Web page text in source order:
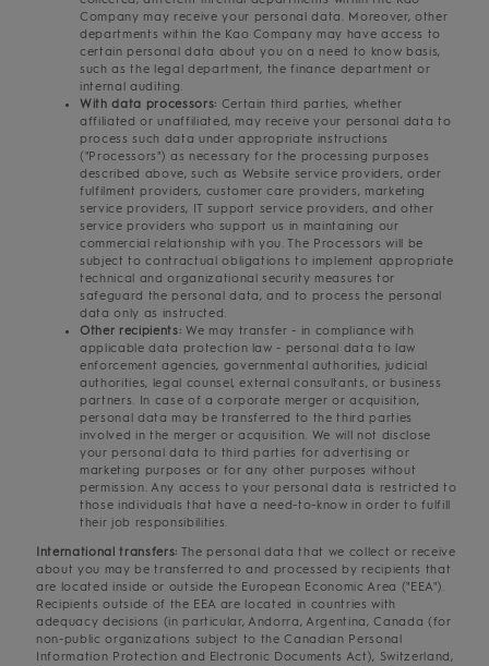
Company may receive your personal data. Moreover, other
departments within the Kao Company may have access to
certain personal data about you on a need to know basis,
such as the legal department, the finance department or
internal auditing.
With data processors: Certain third parties, whether
affiliated or unaffiliated, may receive your personal data to
process such data under appropriate instructions
("Processors") as necessary for the processing purposes
described above, such as Website service providers, order
fulfilment providers, customer care providers, marketing
service providers, IT support service providers, and other
service providers who support us in maintaining our
commercial relationship with you. The Processors will be
subject to contractual obligations to implement appropriate
technical and organizational security measures tor
safeguard the personal data, and to process the personal
data only as instructed.
Other recipients: We may transfer - in compliance with
applicable data protection law - personal data to law
enforcement agencies, governmental authorities, judicial
authorities, legal counsel, external consultants, or business
partners. In case of a corporate merger or acquisition,
personal data may be transferred to the third parties
involved in the merger or acquisition. We will not disclose
your personal data to third parties for advertising or
marketing purposes or for any other purposes without
permission. Any access to your personal data is restricted to
those individuals that have a need-to-know in order to fulfill
their job responsibilities.
International transfers: The personal data that we collect or receive
about you may be transferred to and processed by recipients that
are located inside or outside the European Economic Area ("EEA").
Recipients outside of the EEA are located in countries with
adequacy decisions (in particular, Andorra, Argentina, Canada (for
non-public organizations subject to the Canadian Personal
Information Protection and Electronic Documents Act), Switzerland,